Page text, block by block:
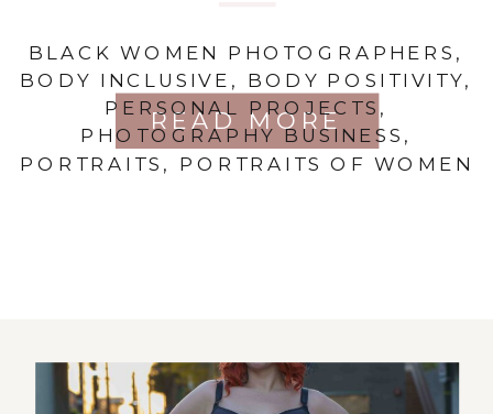
READ MORE
BLACK WOMEN PHOTOGRAPHERS ,
BODY INCLUSIVE , BODY POSITIVITY,
PERSONAL PROJECTS ,
PHOTOGRAPHY BUSINESS ,
PORTRAITS , PORTRAITS OF WOMEN